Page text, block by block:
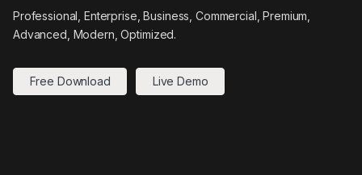
Professional, Enterprise, Business, Commercial, Premium,
Advanced, Modern, Optimized.
Free Download Live Demo